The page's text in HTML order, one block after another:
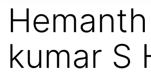
Hemanth
kumar S